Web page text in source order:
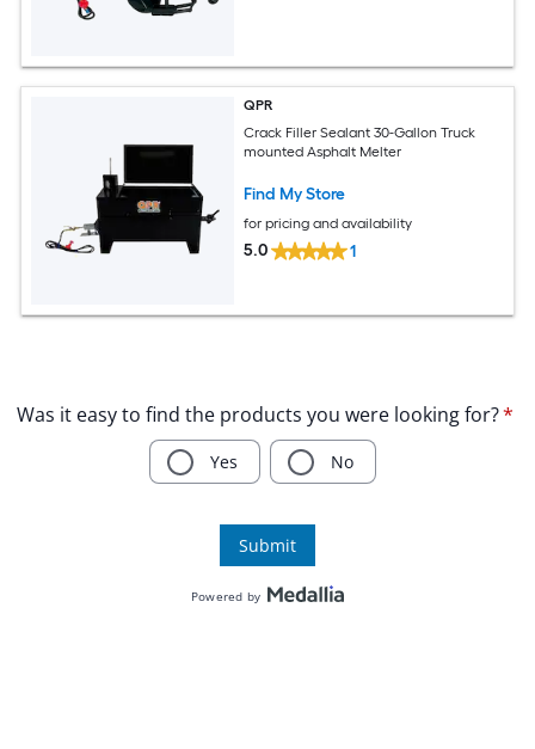
QPR
Crack Filler Sealant 30-Gallon Truck
mounted Asphalt Melter
Find My Store
for pricing and availability
5.0 1